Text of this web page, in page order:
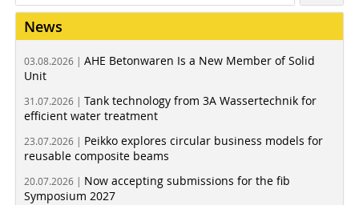
News
03.08.2026 | AHE Betonwaren Is a New Member of Solid
Unit
31.07.2026 | Tank technology from 3A Wassertechnik for
efficient water treatment
23.07.2026 | Peikko explores circular business models for
reusable composite beams
20.07.2026 | Now accepting submissions for the fib
Symposium 2027